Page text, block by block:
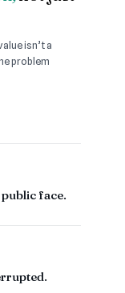
isn’t a
problem
face.